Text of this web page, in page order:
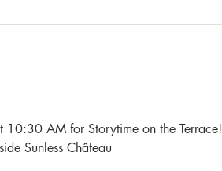
10:30 AM for Storytime on the Terrace!
Sunless Château